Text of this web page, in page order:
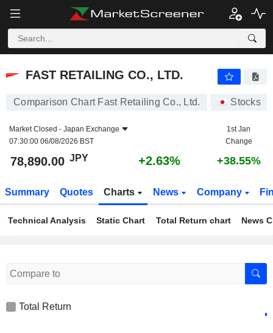
FAST RETAILING CO., LTD.
Comparison Chart Fast Retailing Co., Ltd. Stocks
Market Closed - Japan Exchange
07:30:00 06/08/2026 BST
1st Jan
Change
78,890.00 JPY +2.63% +38.55%
Summary Quotes Charts News Company
Technical Analysis Static Chart Total Return chart News
Total Return